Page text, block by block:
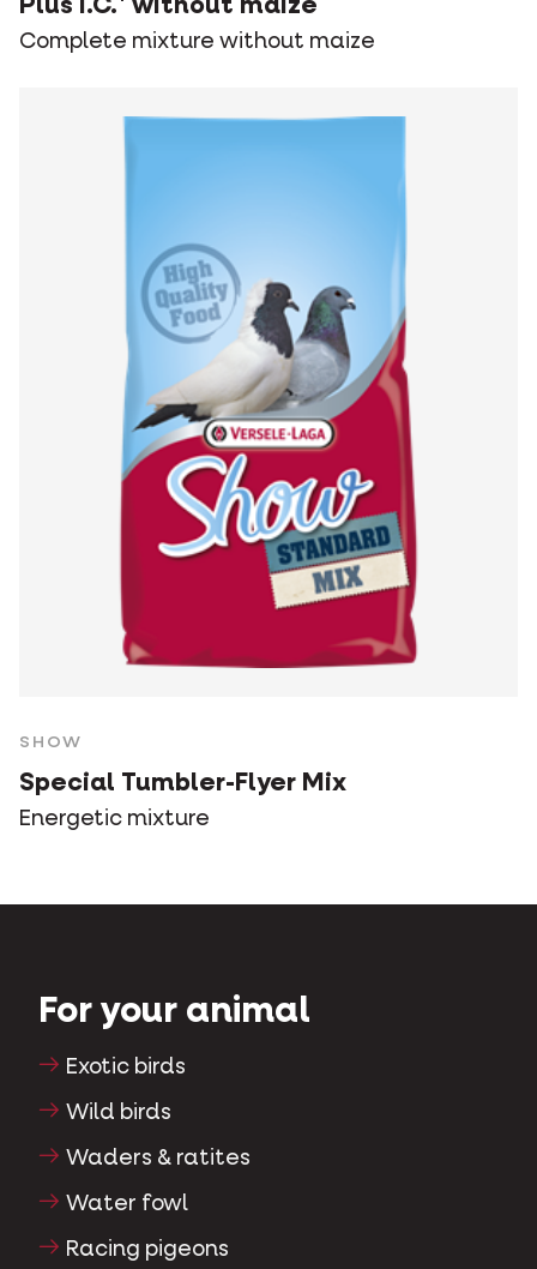
Plus I.C.⁺ without maize
Complete mixture without maize
SHOW
Special Tumbler-Flyer Mix
Energetic mixture
For your animal
Exotic birds
Wild birds
Waders & ratites
Water fowl
Racing pigeons